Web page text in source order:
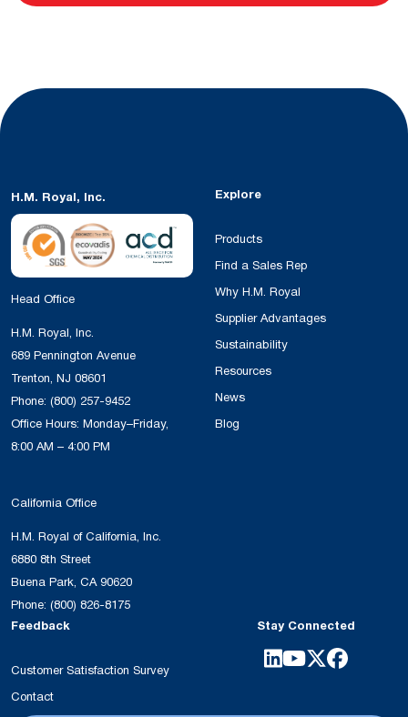
H.M. Royal, Inc.
Head Office
H.M. Royal, Inc.
689 Pennington Avenue
Trenton, NJ 08601
Phone: (800) 257-9452
Office Hours: Monday–Friday,
8:00 AM – 4:00 PM
California Office
H.M. Royal of California, Inc.
6880 8th Street
Buena Park, CA 90620
Phone: (800) 826-8175
Explore
Products
Find a Sales Rep
Why H.M. Royal
Supplier Advantages
Sustainability
Resources
News
Blog
Feedback
Customer Satisfaction Survey
Contact
Stay Connected